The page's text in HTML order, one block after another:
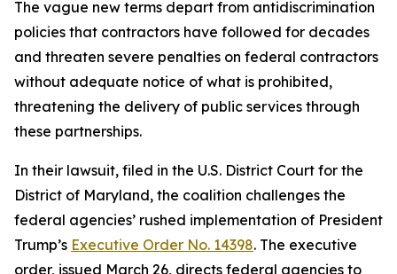
The vague new terms depart from antidiscrimination
policies that contractors have followed for decades
and threaten severe penalties on federal contractors
without adequate notice of what is prohibited,
threatening the delivery of public services through
these partnerships.
In their lawsuit, filed in the U.S. District Court for the
District of Maryland, the coalition challenges the
federal agencies’ rushed implementation of President
Trump’s Executive Order No. 14398. The executive
order, issued March 26, directs federal agencies to